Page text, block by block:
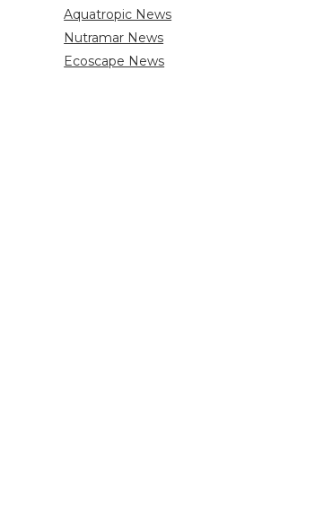
Aquatropic News
Nutramar News
Ecoscape News